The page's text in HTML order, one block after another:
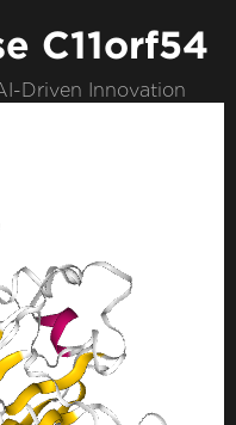
C11orf54
Driven Innovation